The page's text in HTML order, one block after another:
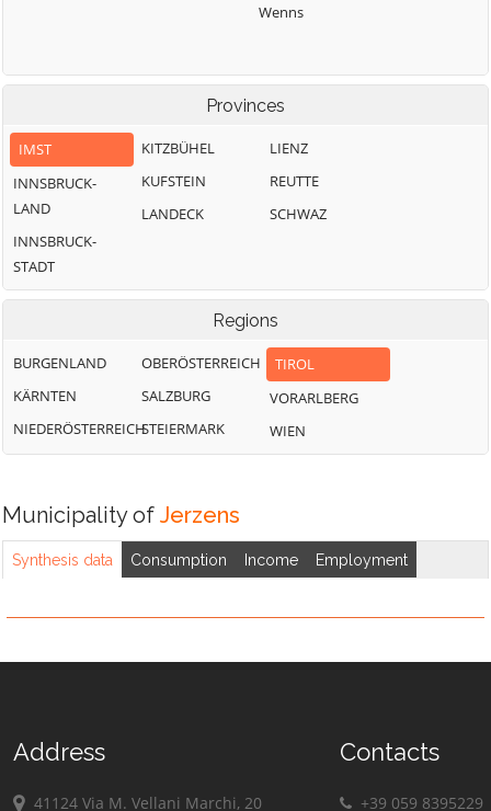
Wenns
Provinces
IMST
INNSBRUCK-
LAND
INNSBRUCK-
STADT
KITZBÜHEL
KUFSTEIN
LANDECK
LIENZ
REUTTE
SCHWAZ
Regions
BURGENLAND
KÄRNTEN
NIEDERÖSTERREICH
OBERÖSTERREICH
SALZBURG
STEIERMARK
TIROL
VORARLBERG
WIEN
Municipality of Jerzens
Synthesis data Consumption Income Employment
Address
41124 Via M. Vellani Marchi, 20
Contacts
+39 059 8395229